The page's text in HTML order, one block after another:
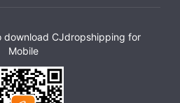
download CJdropshipping for
Mobile